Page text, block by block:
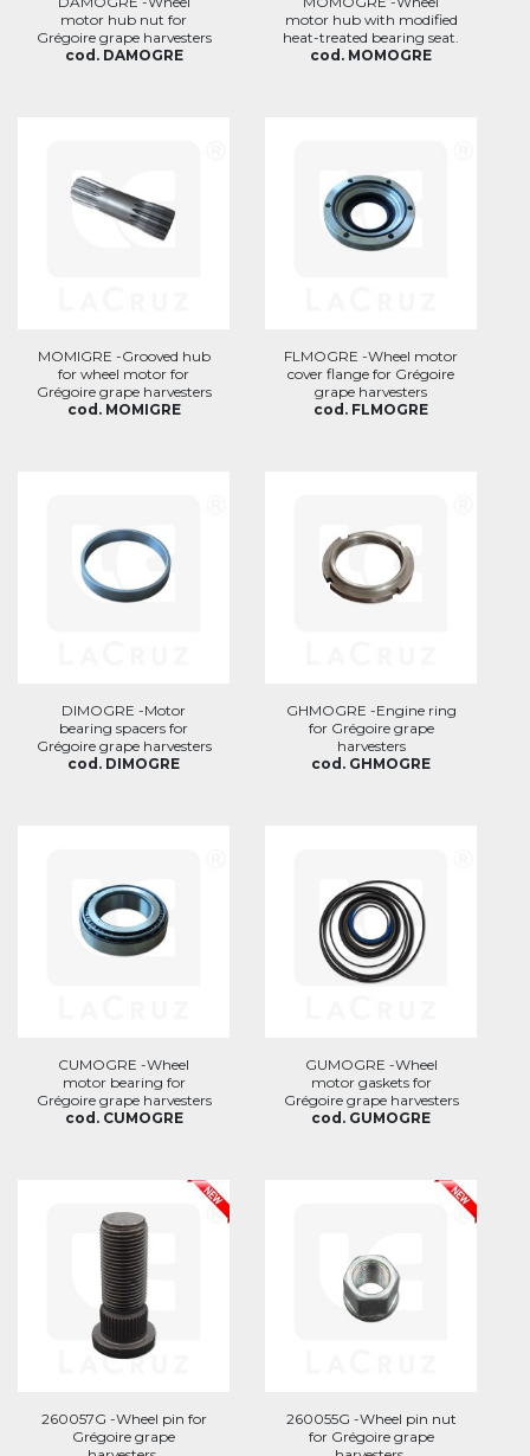
motor hub nut for
Grégoire grape harvesters
cod. DAMOGRE
motor hub with modified
heat-treated bearing seat.
cod. MOMOGRE
MOMIGRE -Grooved hub
for wheel motor for
Grégoire grape harvesters
cod. MOMIGRE
FLMOGRE -Wheel motor
cover flange for Grégoire
grape harvesters
cod. FLMOGRE
DIMOGRE -Motor
bearing spacers for
Grégoire grape harvesters
cod. DIMOGRE
GHMOGRE -Engine ring
for Grégoire grape
harvesters
cod. GHMOGRE
CUMOGRE -Wheel
motor bearing for
Grégoire grape harvesters
cod. CUMOGRE
GUMOGRE -Wheel
motor gaskets for
Grégoire grape harvesters
cod. GUMOGRE
260057G -Wheel pin for
Grégoire grape
260055G -Wheel pin nut
for Grégoire grape